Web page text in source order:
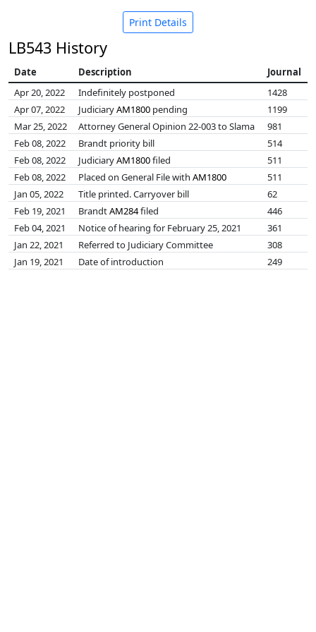
Print Details
LB543 History
Date Description
Journal
Apr 20, 2022
Indefinitely postponed
1428
Apr 07, 2022
JudiciaryAM1800 pending
1199
Mar 25, 2022
Attorney General Opinion 22-003 to Slama
981
Feb 08, 2022
Brandt priority bill
514
Feb 08, 2022
JudiciaryAM1800filed
511
Feb 08, 2022
Placed on General File with AM1800
511
Jan 05, 2022
Title printed. Carryover bill
62
Feb 19, 2021
BrandtAM284filed
446
Feb 04, 2021
Notice of hearing for February 25, 2021
361
Jan 22, 2021
Referred to Judiciary Committee
308
Jan 19, 2021
Date of introduction 249